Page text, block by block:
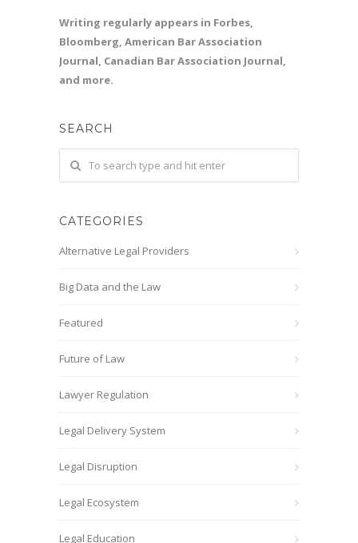
Writing regularly appears in Forbes,
Bloomberg, American Bar Association
Journal, Canadian Bar Association Journal,
and more.
SEARCH
CATEGORIES
Alternative Legal Providers
Big Data and the Law
Featured
Future of Law
Lawyer Regulation
Legal Delivery System
Legal Disruption
Legal Ecosystem
Legal Education